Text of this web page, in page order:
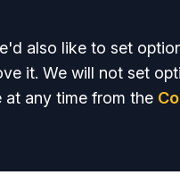
also like to set
it. We will not set
at any time from the